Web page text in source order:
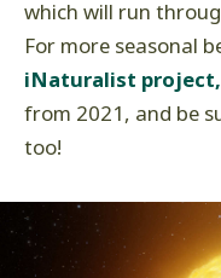
which will run
For more seasonal
iNaturalist project,
from 2021, and be
too!